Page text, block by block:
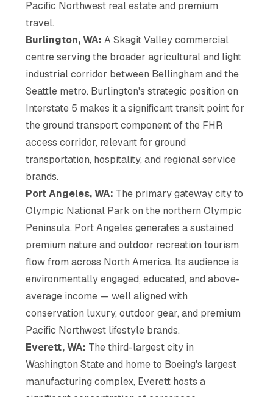
Pacific Northwest real estate and premium
travel.
Burlington, WA: A Skagit Valley commercial
centre serving the broader agricultural and light
industrial corridor between Bellingham and the
Seattle metro. Burlington's strategic position on
Interstate 5 makes it a significant transit point for
the ground transport component of the FHR
access corridor, relevant for ground
transportation, hospitality, and regional service
brands.
Port Angeles, WA: The primary gateway city to
Olympic National Park on the northern Olympic
Peninsula, Port Angeles generates a sustained
premium nature and outdoor recreation tourism
flow from across North America. Its audience is
environmentally engaged, educated, and above-
average income — well aligned with
conservation luxury, outdoor gear, and premium
Pacific Northwest lifestyle brands.
Everett, WA: The third-largest city in
Washington State and home to Boeing's largest
manufacturing complex, Everett hosts a